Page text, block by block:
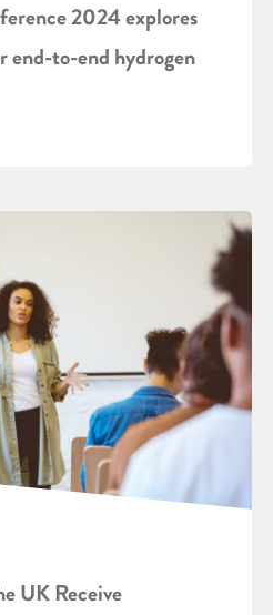
2024 explores
end-to-end hydrogen
UK Receive